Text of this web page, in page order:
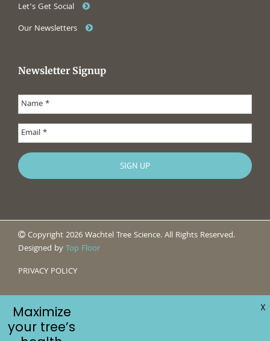
Let’s Get Social
Our Newsletters
Newsletter Signup
Copyright 2026 Wachtel Tree Science. All Rights Reserved.
Designed byTop Floor
PRIVACY POLICY
Maximize
your tree’s
X